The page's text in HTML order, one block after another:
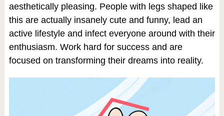
aesthetically pleasing. People with legs shaped like
this are actually insanely cute and funny, lead an
active lifestyle and infect everyone around with their
enthusiasm. Work hard for success and are
focused on transforming their dreams into reality.